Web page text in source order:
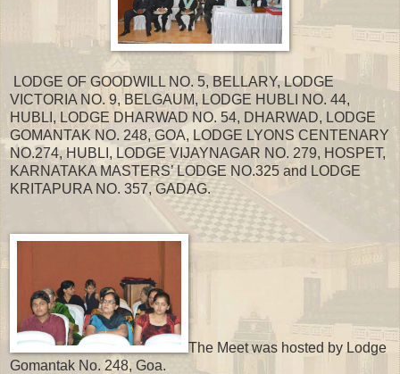
LODGE OF GOODWILL NO. 5, BELLARY, LODGE
VICTORIA NO. 9, BELGAUM, LODGE HUBLI NO. 44,
HUBLI, LODGE DHARWAD NO. 54, DHARWAD, LODGE
GOMANTAK NO. 248, GOA, LODGE LYONS CENTENARY
NO.274, HUBLI, LODGE VIJAYNAGAR NO. 279, HOSPET,
KARNATAKA MASTERS’ LODGE NO.325 and LODGE
KRITAPURA NO. 357, GADAG.
The Meet was hosted by Lodge
Gomantak No. 248, Goa.